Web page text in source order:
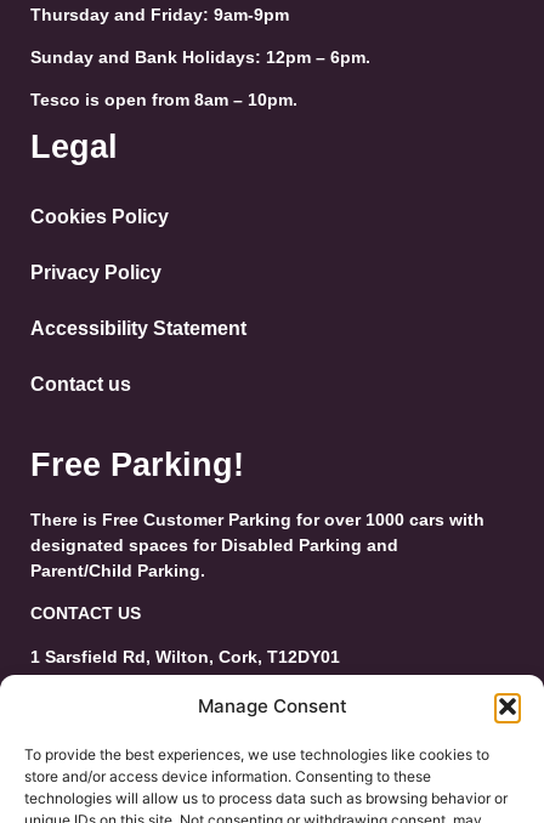
Manage Consent
To provide the best experiences, we use technologies like cookies to
store and/or access device information. Consenting to these
technologies will allow us to process data such as browsing behavior or
Thursday and Friday: 9am-9pm
Sunday and Bank Holidays: 12pm – 6pm.
Tesco is open from 8am – 10pm.
Legal
Cookies Policy
Privacy Policy
Accessibility Statement
Contact us
Free Parking!
There is Free Customer Parking for over 1000 cars with
designated spaces for Disabled Parking and
Parent/Child Parking.
CONTACT US
1 Sarsfield Rd, Wilton, Cork, T12DY01